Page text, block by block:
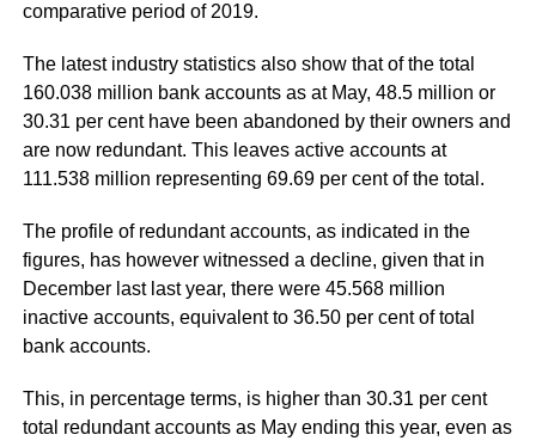
comparative period of 2019.
The latest industry statistics also show that of the total
160.038 million bank accounts as at May, 48.5 million or
30.31 per cent have been abandoned by their owners and
are now redundant. This leaves active accounts at
111.538 million representing 69.69 per cent of the total.
The profile of redundant accounts, as indicated in the
figures, has however witnessed a decline, given that in
December last last year, there were 45.568 million
inactive accounts, equivalent to 36.50 per cent of total
bank accounts.
This, in percentage terms, is higher than 30.31 per cent
total redundant accounts as May ending this year, even as